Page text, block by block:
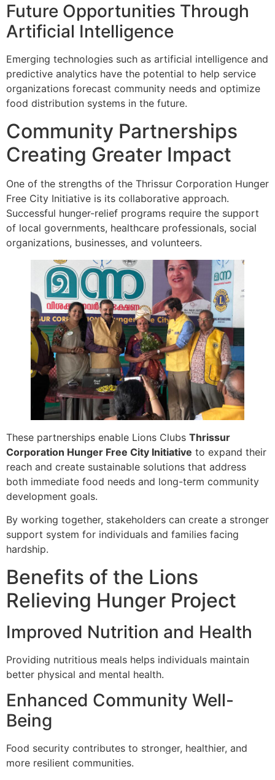
Future Opportunities Through
Artificial Intelligence
Emerging technologies such as artificial intelligence and
predictive analytics have the potential to help service
organizations forecast community needs and optimize
food distribution systems in the future.
Community Partnerships
Creating Greater Impact
One of the strengths of the Thrissur Corporation Hunger
Free City Initiative is its collaborative approach.
Successful hunger-relief programs require the support
of local governments, healthcare professionals, social
organizations, businesses, and volunteers.
These partnerships enable Lions Clubs Thrissur
Corporation Hunger Free City Initiative to expand their
reach and create sustainable solutions that address
both immediate food needs and long-term community
development goals.
By working together, stakeholders can create a stronger
support system for individuals and families facing
hardship.
Benefits of the Lions
Relieving Hunger Project
Improved Nutrition and Health
Providing nutritious meals helps individuals maintain
better physical and mental health.
Enhanced Community Well-
Being
Food security contributes to stronger, healthier, and
more resilient communities.